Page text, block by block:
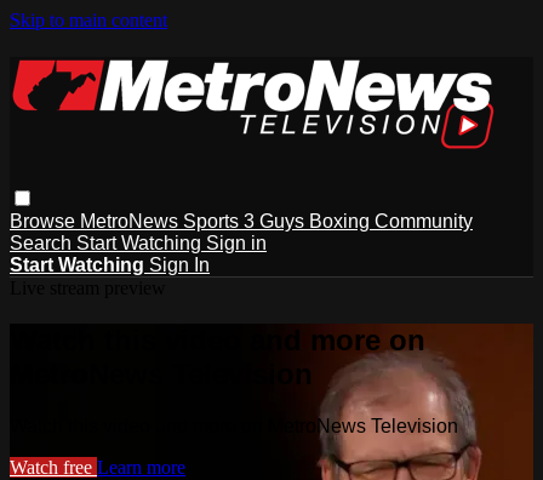
Skip to main content
Browse MetroNews Sports 3 Guys Boxing Community
Search Start Watching Sign in
Start Watching Sign In
Watch this video and more on
MetroNews Television
Watch this video and more on MetroNews Television
Watch free Learn more